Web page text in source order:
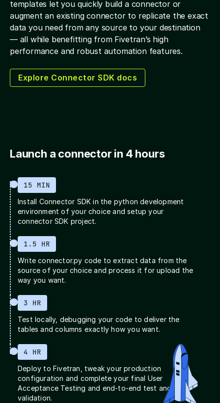
Explore Connector SDK docs
templates let you quickly build a connector or
augment an existing connector to replicate the exact
data you need from any source to your destination
— all while benefitting from Fivetran’s high
performance and robust automation features.
Launch a connector in 4 hours
15 MIN
Install Connector SDK in the python development
environment of your choice and setup your
connector SDK project.
1.5 HR
Write connector.py code to extract data from the
source of your choice and process it for upload the
way you want.
3 HR
Test locally, debugging your code to deliver the
tables and columns exactly how you want.
4 HR
Deploy to Fivetran, tweak your production
configuration and complete your final User
Acceptance Testing and end-to-end test and
validation.